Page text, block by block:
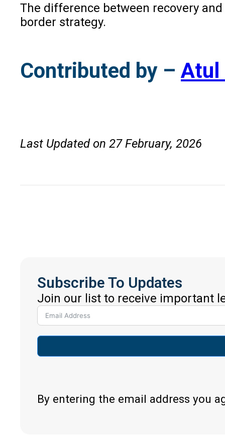
The difference between recovery
border strategy.
Contributed by – Atul
Last Updated on 27 February, 2026
Subscribe To Updates
Join our list to receive important
By entering the email address you